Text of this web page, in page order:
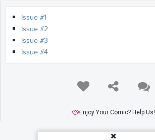
Issue #1
Issue #2
Issue #3
Issue #4
Enjoy Your Comic? Help Us!